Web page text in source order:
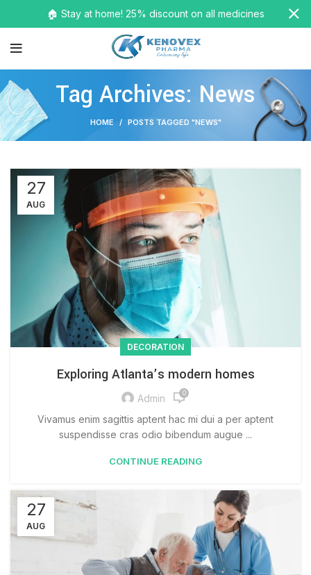
Tag Archives: News
HOME POSTS TAGGED "NEWS"
27
AUG
DECORATION
Exploring Atlanta’s modern homes
Admin 0
Vivamus enim sagittis aptent hac mi dui a per aptent
suspendisse cras odio bibendum augue ...
CONTINUE READING
27
AUG
🏠 Stay at home! 25% discount on all medicines